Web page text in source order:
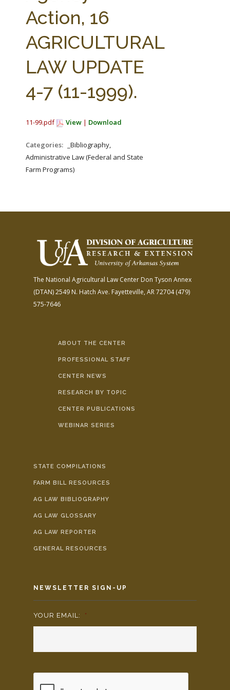
FARM BILL RESOURCES
AG LAW BIBLIOGRAPHY
Action, 16
AGRICULTURAL
LAW UPDATE
4-7 (11-1999).
11-99.pdf View | Download
Categories:
_Bibliography,
Administrative Law (Federal and State
Farm Programs)
The National Agricultural Law Center Don Tyson Annex
(DTAN)2549 N. Hatch Ave. Fayetteville, AR 72704(479)
575-7646
ABOUT THE CENTER
PROFESSIONAL STAFF
CENTER NEWS
RESEARCH BY TOPIC
CENTER PUBLICATIONS
WEBINAR SERIES
STATE COMPILATIONS
FARM BILL RESOURCES
AG LAW BIBLIOGRAPHY
AG LAW GLOSSARY
AG LAW REPORTER
GENERAL RESOURCES
NEWSLETTER SIGN-UP
YOUR EMAIL: *